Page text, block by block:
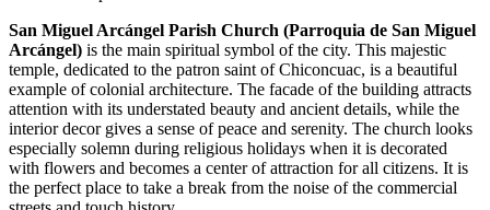
San Miguel Arcángel Parish Church (Parroquia de San Miguel
Arcángel) is the main spiritual symbol of the city. This majestic
temple, dedicated to the patron saint of Chiconcuac, is a beautiful
example of colonial architecture. The facade of the building attracts
attention with its understated beauty and ancient details, while the
interior decor gives a sense of peace and serenity. The church looks
especially solemn during religious holidays when it is decorated
with flowers and becomes a center of attraction for all citizens. It is
the perfect place to take a break from the noise of the commercial